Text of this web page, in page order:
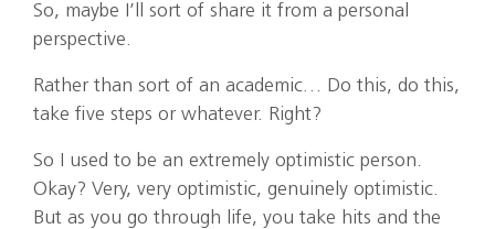
So, maybe I’ll sort of share it from a personal
perspective.
Rather than sort of an academic… Do this, do this,
take five steps or whatever. Right?
So I used to be an extremely optimistic person.
Okay? Very, very optimistic, genuinely optimistic.
But as you go through life, you take hits and the